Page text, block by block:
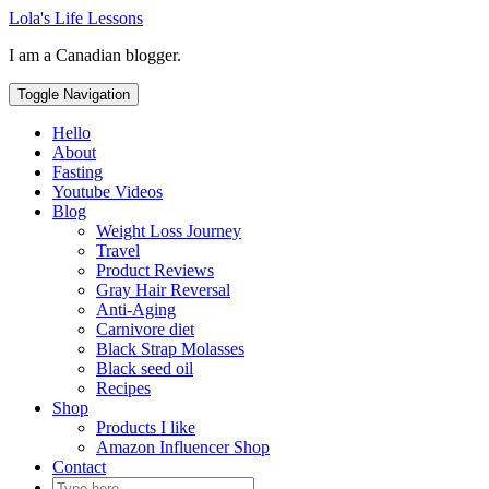
Skip
content
Lola's Life Lessons
I am a Canadian blogger.
Toggle Navigation
Hello
About
Fasting
Youtube Videos
Blog
Weight Loss Journey
Travel
Product Reviews
Gray Hair Reversal
Anti-Aging
Carnivore diet
Black Strap Molasses
Black seed oil
Recipes
Shop
Products I like
Amazon Influencer Shop
Contact